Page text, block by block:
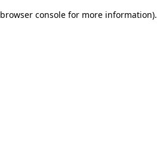
browser console for more information).